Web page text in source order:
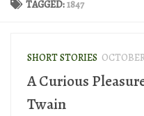
TAGGED:1847
SHORT STORIES
A Curious
Twain